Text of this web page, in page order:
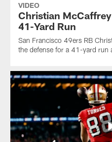
VIDEO
Christian
41-Yard Run
San Francisco 49ers RB
the defense for a 41-yard run